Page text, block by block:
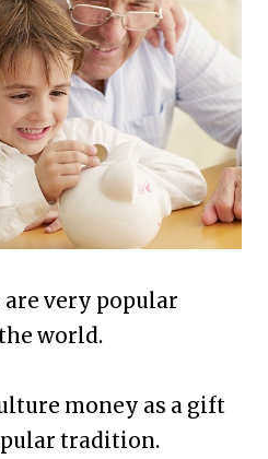
very popular
world.
money as a gift
tradition.